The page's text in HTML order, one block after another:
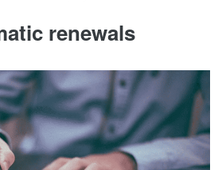
renewals